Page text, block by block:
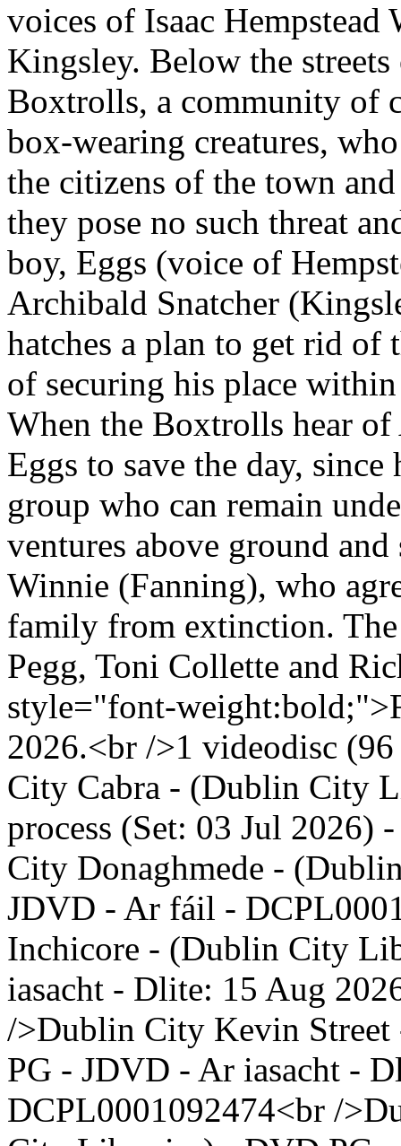
voices of Isaac
Kingsley. Below the
Boxtrolls, a community of
box-wearing creatures,
the citizens of the town
they pose no such threat
boy, Eggs (voice of
Archibald Snatcher
hatches a plan to get rid of
of securing his place
When the Boxtrolls hear
Eggs to save the day,
group who can remain
ventures above ground
Winnie (Fanning), who
family from extinction.
Pegg, Toni Collette and
style="font-
2026.<br />1 videodisc
City Cabra - (Dublin City
process (Set: 03 Jul 2026)
City Donaghmede -
JDVD - Ar fáil -
Inchicore - (Dublin City
iasacht - Dlite: 15 Aug
/>Dublin City Kevin
PG - JDVD - Ar iasacht -
DCPL0001092474<br /